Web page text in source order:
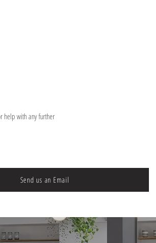
help with any further
Send us an Email